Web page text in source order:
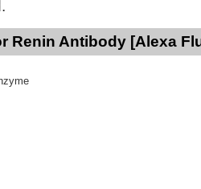
Renin Antibody [Alexa